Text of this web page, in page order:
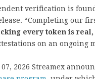
verification is
“Completing our
every token is
on an ongoing
07, 2026 Streamex